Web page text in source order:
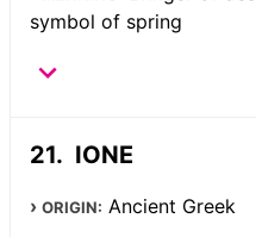
symbol of spring
IONE
ORIGIN: Ancient Greek